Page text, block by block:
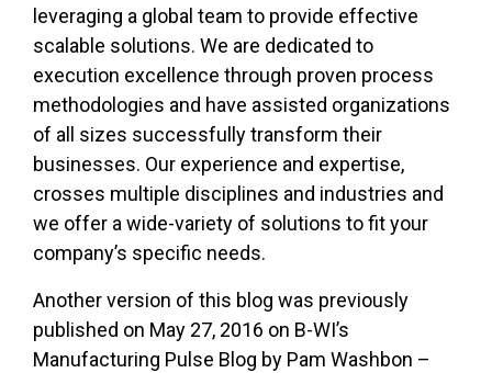
leveraging a global team to provide effective
scalable solutions. We are dedicated to
execution excellence through proven process
methodologies and have assisted organizations
of all sizes successfully transform their
businesses. Our experience and expertise,
crosses multiple disciplines and industries and
we offer a wide-variety of solutions to fit your
company’s specific needs.
Another version of this blog was previously
published on May 27, 2016 on B-WI’s
Manufacturing Pulse Blog by Pam Washbon –